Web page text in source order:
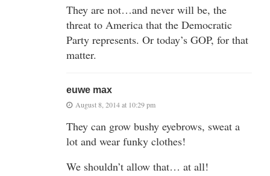
They are not…and never will be, the
threat to America that the Democratic
Party represents. Or today’s GOP, for that
matter.
euwe max
August 8, 2014 at 10:29 pm
They can grow bushy eyebrows, sweat a
lot and wear funky clothes!
We shouldn’t allow that… at all!